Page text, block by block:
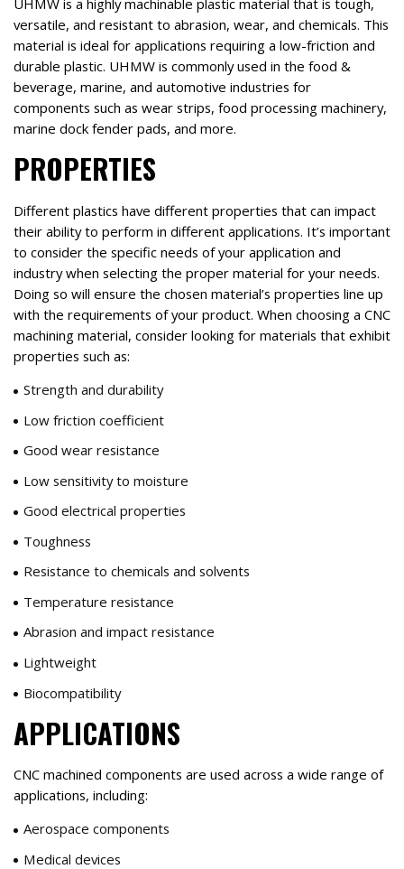
UHMW is a highly machinable plastic material that is tough,
versatile, and resistant to abrasion, wear, and chemicals. This
material is ideal for applications requiring a low-friction and
durable plastic. UHMW is commonly used in the food &
beverage, marine, and automotive industries for
components such as wear strips, food processing machinery,
marine dock fender pads, and more.
PROPERTIES
Different plastics have different properties that can impact
their ability to perform in different applications. It’s important
to consider the specific needs of your application and
industry when selecting the proper material for your needs.
Doing so will ensure the chosen material’s properties line up
with the requirements of your product. When choosing a CNC
machining material, consider looking for materials that exhibit
properties such as:
Strength and durability
Low friction coefficient
Good wear resistance
Low sensitivity to moisture
Good electrical properties
Toughness
Resistance to chemicals and solvents
Temperature resistance
Abrasion and impact resistance
Lightweight
Biocompatibility
APPLICATIONS
CNC machined components are used across a wide range of
applications, including:
Aerospace components
Medical devices